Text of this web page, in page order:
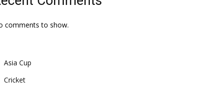
comments to show.
Asia Cup
Cricket